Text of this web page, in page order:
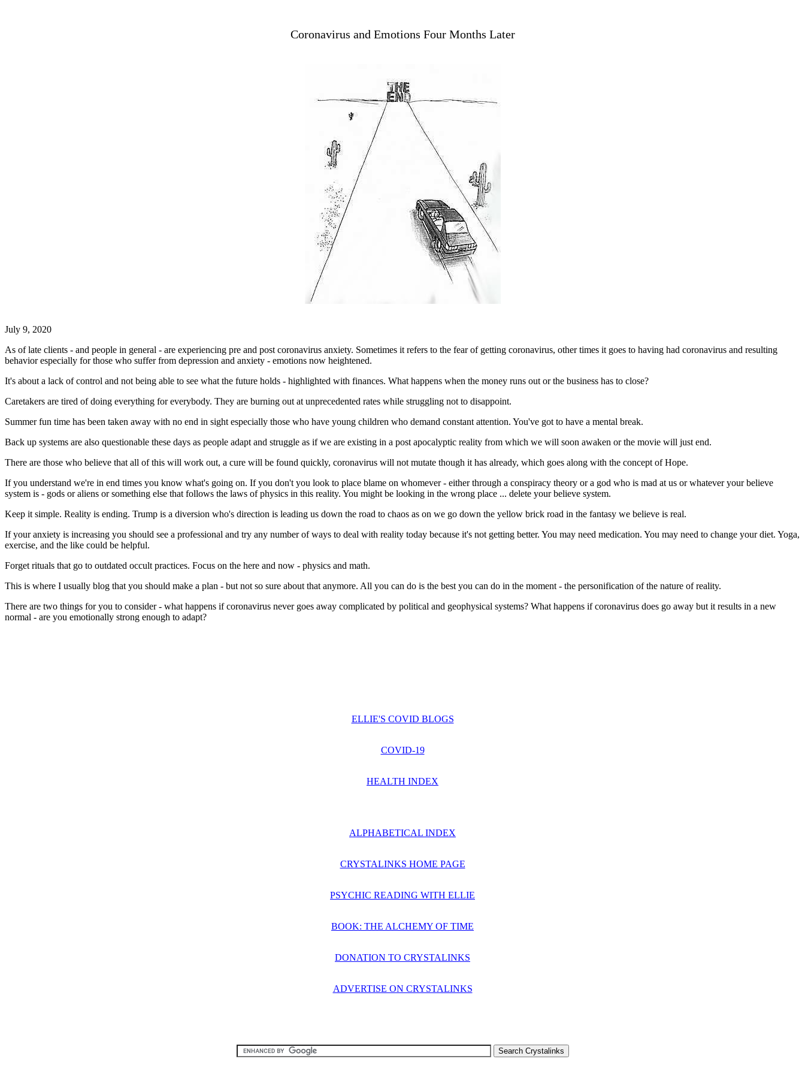
Coronavirus and Emotions Four Months Later
July 9, 2020
As of late clients - and people in general - are experiencing pre and post coronavirus anxiety. Sometimes it refers to the fear of getting coronavirus, other times it goes to having had coronavirus and resulting
behavior especially for those who suffer from depression and anxiety - emotions now heightened.
It's about a lack of control and not being able to see what the future holds - highlighted with finances. What happens when the money runs out or the business has to close?
Caretakers are tired of doing everything for everybody. They are burning out at unprecedented rates while struggling not to disappoint.
Summer fun time has been taken away with no end in sight especially those who have young children who demand constant attention. You've got to have a mental break.
Back up systems are also questionable these days as people adapt and struggle as if we are existing in a post apocalyptic reality from which we will soon awaken or the movie will just end.
There are those who believe that all of this will work out, a cure will be found quickly, coronavirus will not mutate though it has already, which goes along with the concept of Hope.
If you understand we're in end times you know what's going on. If you don't you look to place blame on whomever - either through a conspiracy theory or a god who is mad at us or whatever your believe
system is - gods or aliens or something else that follows the laws of physics in this reality. You might be looking in the wrong place ... delete your believe system.
Keep it simple. Reality is ending. Trump is a diversion who's direction is leading us down the road to chaos as on we go down the yellow brick road in the fantasy we believe is real.
If your anxiety is increasing you should see a professional and try any number of ways to deal with reality today because it's not getting better. You may need medication. You may need to change your diet. Yoga,
exercise, and the like could be helpful.
Forget rituals that go to outdated occult practices. Focus on the here and now - physics and math.
This is where I usually blog that you should make a plan - but not so sure about that anymore. All you can do is the best you can do in the moment - the personification of the nature of reality.
There are two things for you to consider - what happens if coronavirus never goes away complicated by political and geophysical systems? What happens if coronavirus does go away but it results in a new
normal - are you emotionally strong enough to adapt?
ELLIE'S COVID BLOGS
COVID-19
HEALTH INDEX
ALPHABETICAL INDEX
CRYSTALINKS HOME PAGE
PSYCHIC READING WITH ELLIE
BOOK: THE ALCHEMY OF TIME
DONATION TO CRYSTALINKS
ADVERTISE ON CRYSTALINKS